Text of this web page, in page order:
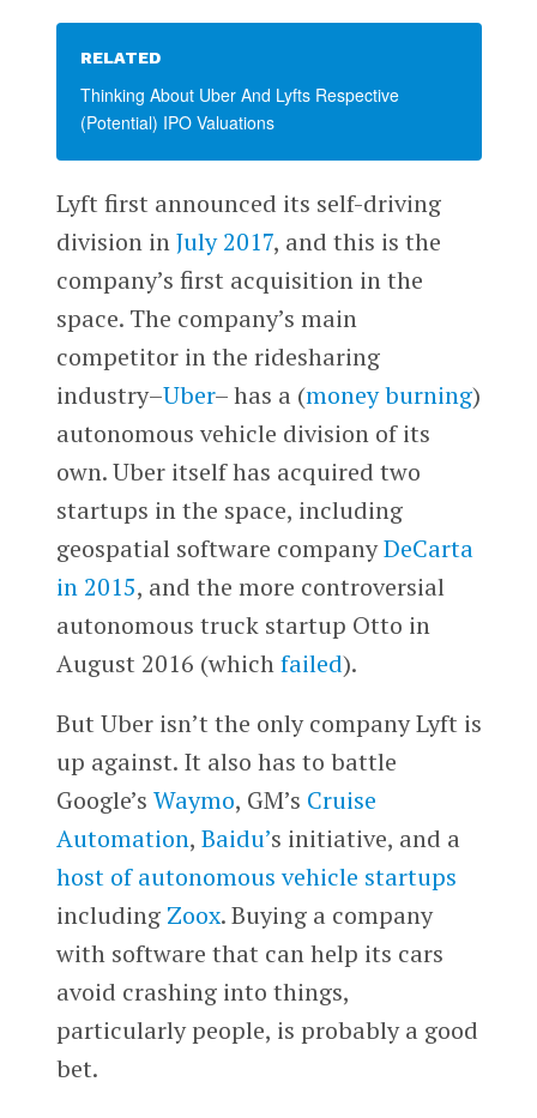
RELATED
Thinking About Uber And Lyfts Respective
(Potential) IPO Valuations
Lyft first announced its self-driving
division inJuly 2017, and this is the
company’s first acquisition in the
space. The company’s main
competitor in the ridesharing
industry–Uber– has a (money burning)
autonomous vehicle division of its
own. Uber itself has acquired two
startups in the space, including
geospatial software companyDeCarta
in 2015, and the more controversial
autonomous truck startup Otto in
August 2016 (whichfailed).
But Uber isn’t the only company Lyft is
up against. It also has to battle
Google’s Waymo, GM’s Cruise
Automation, Baidu’s initiative, and a
host of autonomous vehicle startups
including Zoox. Buying a company
with software that can help its cars
avoid crashing into things,
particularly people, is probably a good
bet.